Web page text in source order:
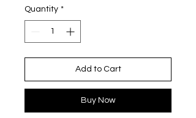
Quantity *
Add to Cart
Buy Now